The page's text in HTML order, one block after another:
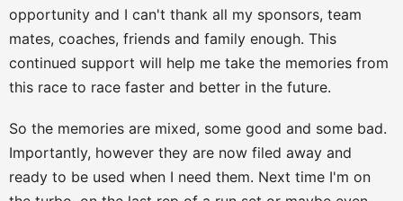
opportunity and I can't thank all my sponsors, team
mates, coaches, friends and family enough. This
continued support will help me take the memories from
this race to race faster and better in the future.
So the memories are mixed, some good and some bad.
Importantly, however they are now filed away and
ready to be used when I need them. Next time I'm on